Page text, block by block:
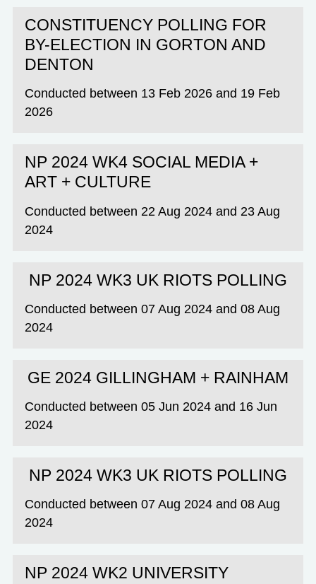
CONSTITUENCY POLLING FOR
BY-ELECTION IN GORTON AND
DENTON
Conducted between 13 Feb 2026 and 19 Feb
2026
NP 2024 WK4 SOCIAL MEDIA +
ART + CULTURE
Conducted between 22 Aug 2024 and 23 Aug
2024
NP 2024 WK3 UK RIOTS POLLING
Conducted between 07 Aug 2024 and 08 Aug
2024
GE 2024 GILLINGHAM + RAINHAM
Conducted between 05 Jun 2024 and 16 Jun
2024
NP 2024 WK3 UK RIOTS POLLING
Conducted between 07 Aug 2024 and 08 Aug
2024
NP 2024 WK2 UNIVERSITY